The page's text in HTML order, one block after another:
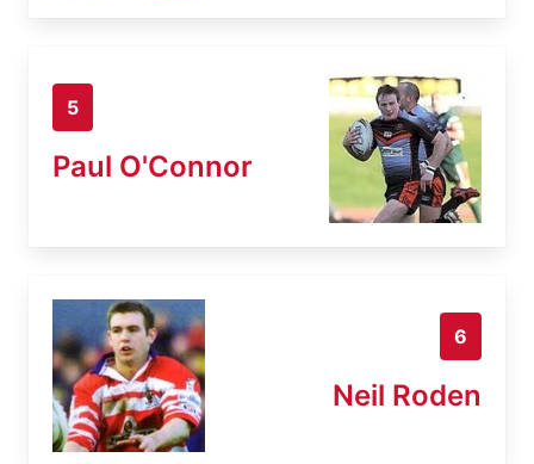
5
Paul O'Connor
6
Neil Roden